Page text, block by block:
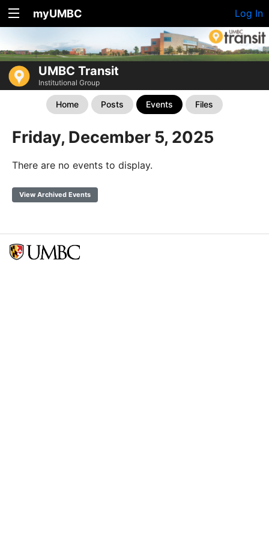
myUMBC Log In
UMBC Transit
Institutional Group
Home Posts Events Files
Friday, December 5, 2025
There are no events to display.
View Archived Events